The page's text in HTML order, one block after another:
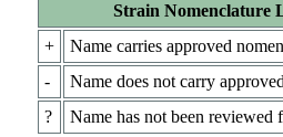
Strain Nomenclature
+
Name carries approved
-
Name does not carry
?
Name has not been reviewed